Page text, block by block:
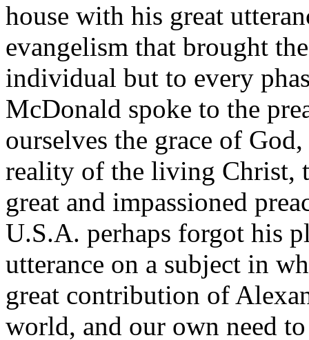
house with his great
evangelism that brought
individual but to every
McDonald spoke to the
ourselves the grace of
reality of the living Christ,
great and impassioned
U.S.A. perhaps forgot his
utterance on a subject in
great contribution of
world, and our own need